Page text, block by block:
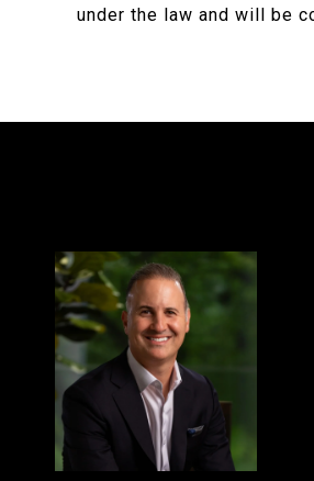
under the law and will be